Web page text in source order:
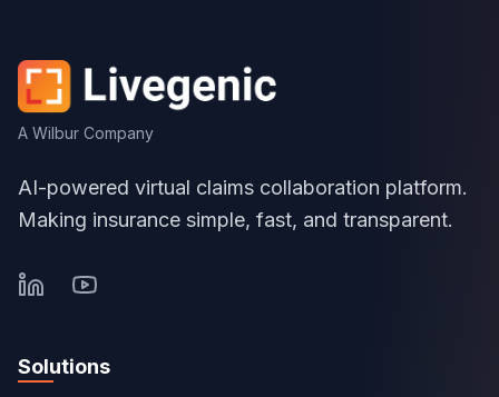
A Wilbur Company
AI-powered virtual claims collaboration platform.
Making insurance simple, fast, and transparent.
Solutions